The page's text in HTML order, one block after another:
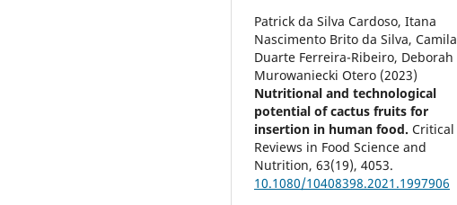
Patrick da Silva Cardoso, Itana
Nascimento Brito da Silva, Camila
Duarte Ferreira-Ribeiro, Deborah
Murowaniecki Otero (2023)
Nutritional and technological
potential of cactus fruits for
insertion in human food.Critical
Reviews in Food Science and
Nutrition,63(19),4053.
10.1080/10408398.2021.1997906